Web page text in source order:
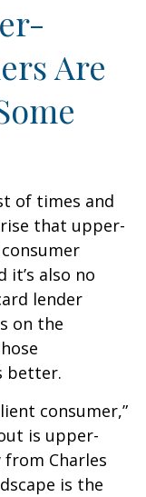
Are
of times and
that upper-
it’s also no
lender
on the
better.
consumer,”
is upper-
Charles
is the